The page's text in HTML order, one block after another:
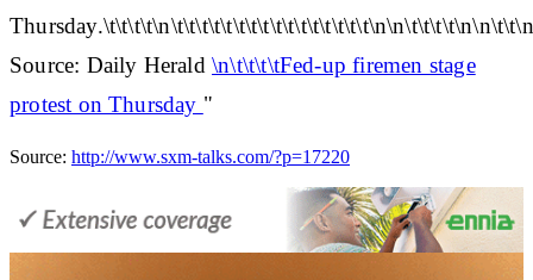
Source: Daily Herald \n\t\t\t\tFed-up firemen stage
protest on Thursday "
Source: http://www.sxm-talks.com/?p=17220